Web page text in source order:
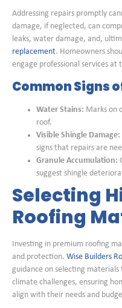
Addressing repairs promptly
damage, if neglected, can
leaks, water damage, and,
replacement. Homeowners
engage professional services
Common Signs
Water Stains: Marks on
roof.
Visible Shingle Damage:
signs that repairs are
Granule Accumulation:
suggest shingle
Selecting
Roofing
Investing in premium roofing
and protection. Wise Builders
guidance on selecting
climate challenges, ensuring
align with their needs and